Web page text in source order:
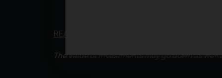
the date of this document.
all inclusive and are not
notification to you. It
READ IMPORTANT LEGAL INFORMATION.
The value of investments may go down as